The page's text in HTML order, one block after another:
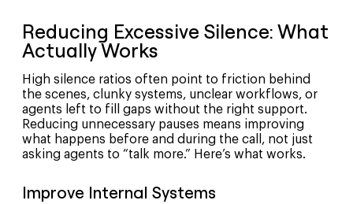
Reducing Excessive Silence: What
Actually Works
High silence ratios often point to friction behind
the scenes, clunky systems, unclear workflows, or
agents left to fill gaps without the right support.
Reducing unnecessary pauses means improving
what happens before and during the call, not just
asking agents to “talk more.” Here’s what works.
Improve Internal Systems